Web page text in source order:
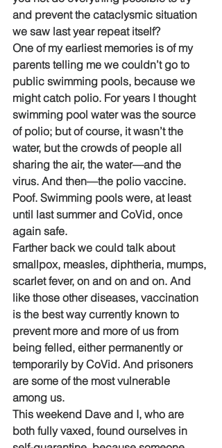
and prevent the cataclysmic situation
we saw last year repeat itself?
One of my earliest memories is of my
parents telling me we couldn’t go to
public swimming pools, because we
might catch polio. For years I thought
swimming pool water was the source
of polio; but of course, it wasn’t the
water, but the crowds of people all
sharing the air, the water—and the
virus. And then—the polio vaccine.
Poof. Swimming pools were, at least
until last summer and CoVid, once
again safe.
Farther back we could talk about
smallpox, measles, diphtheria, mumps,
scarlet fever, on and on and on. And
like those other diseases, vaccination
is the best way currently known to
prevent more and more of us from
being felled, either permanently or
temporarily by CoVid. And prisoners
are some of the most vulnerable
among us.
This weekend Dave and I, who are
both fully vaxed, found ourselves in